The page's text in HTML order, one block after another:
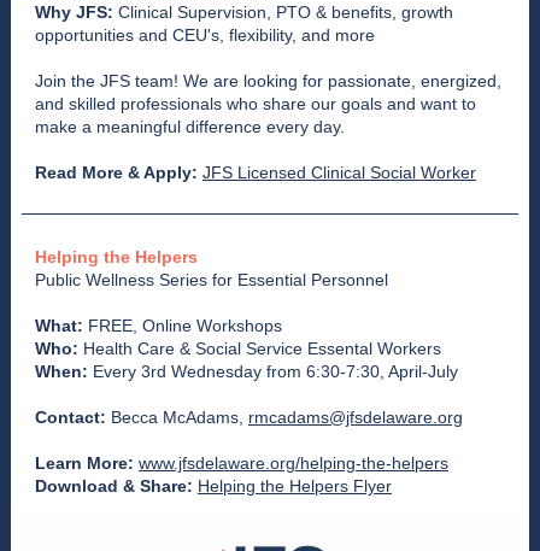
Why JFS: Clinical Supervision, PTO & benefits, growth
opportunities and CEU's, flexibility, and more
Join the JFS team! We are looking for passionate, energized,
and skilled professionals who share our goals and want to
make a meaningful difference every day.
Read More & Apply: JFS Licensed Clinical Social Worker
Helping the Helpers
Public Wellness Series for Essential Personnel
What: FREE, Online Workshops
Who: Health Care & Social Service Essental Workers
When: Every 3rd Wednesday from 6:30-7:30, April-July
Contact: Becca McAdams, rmcadams@jfsdelaware.org
Learn More: www.jfsdelaware.org/helping-the-helpers
Download & Share: Helping the Helpers Flyer